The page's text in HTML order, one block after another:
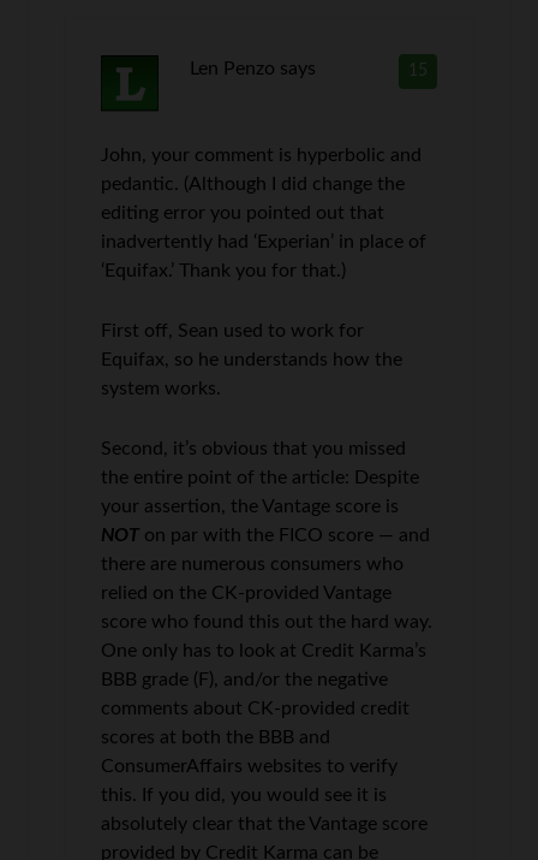
15
Len Penzo says
John, your comment is hyperbolic and
pedantic. (Although I did change the
editing error you pointed out that
inadvertently had ‘Experian’ in place of
‘Equifax.’ Thank you for that.)
First off, Sean used to work for
Equifax, so he understands how the
system works.
Second, it’s obvious that you missed
the entire point of the article: Despite
your assertion, the Vantage score is
NOT on par with the FICO score — and
there are numerous consumers who
relied on the CK-provided Vantage
score who found this out the hard way.
One only has to look at Credit Karma’s
BBB grade (F), and/or the negative
comments about CK-provided credit
scores at both the BBB and
ConsumerAffairs websites to verify
this. If you did, you would see it is
absolutely clear that the Vantage score
provided by Credit Karma can be